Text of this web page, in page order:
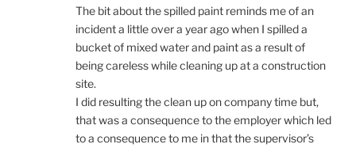
The bit about the spilled paint reminds me of an
incident a little over a year ago when I spilled a
bucket of mixed water and paint as a result of
being careless while cleaning up at a construction
site.
I did resulting the clean up on company time but,
that was a consequence to the employer which led
to a consequence to me in that the supervisor’s